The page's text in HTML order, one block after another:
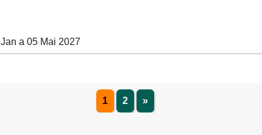
a 05 Mai 2027
1 2 »